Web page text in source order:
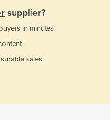
supplier?
in minutes
sales